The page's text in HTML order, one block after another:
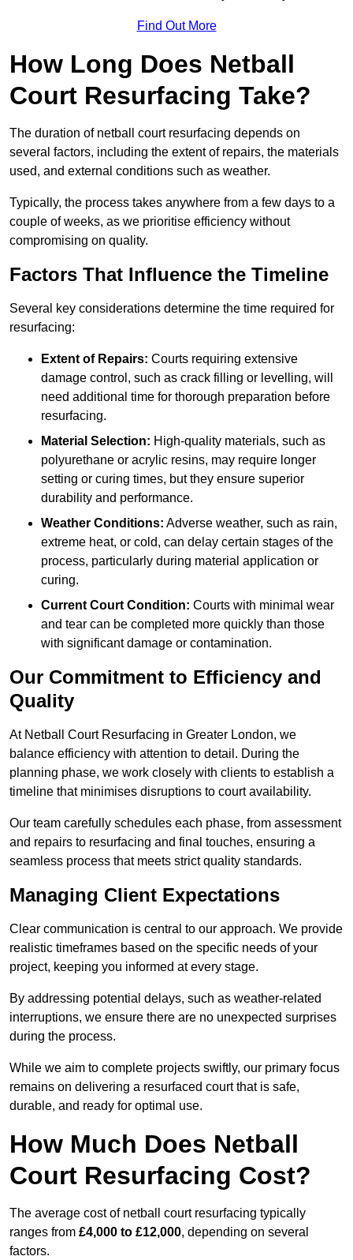
Find Out More
How Long Does Netball
Court Resurfacing Take?
The duration of netball court resurfacing depends on
several factors, including the extent of repairs, the materials
used, and external conditions such as weather.
Typically, the process takes anywhere from a few days to a
couple of weeks, as we prioritise efficiency without
compromising on quality.
Factors That Influence the Timeline
Several key considerations determine the time required for
resurfacing:
Extent of Repairs: Courts requiring extensive
damage control, such as crack filling or levelling, will
need additional time for thorough preparation before
resurfacing.
Material Selection: High-quality materials, such as
polyurethane or acrylic resins, may require longer
setting or curing times, but they ensure superior
durability and performance.
Weather Conditions: Adverse weather, such as rain,
extreme heat, or cold, can delay certain stages of the
process, particularly during material application or
curing.
Current Court Condition: Courts with minimal wear
and tear can be completed more quickly than those
with significant damage or contamination.
Our Commitment to Efficiency and
Quality
At Netball Court Resurfacing in Greater London, we
balance efficiency with attention to detail. During the
planning phase, we work closely with clients to establish a
timeline that minimises disruptions to court availability.
Our team carefully schedules each phase, from assessment
and repairs to resurfacing and final touches, ensuring a
seamless process that meets strict quality standards.
Managing Client Expectations
Clear communication is central to our approach. We provide
realistic timeframes based on the specific needs of your
project, keeping you informed at every stage.
By addressing potential delays, such as weather-related
interruptions, we ensure there are no unexpected surprises
during the process.
While we aim to complete projects swiftly, our primary focus
remains on delivering a resurfaced court that is safe,
durable, and ready for optimal use.
How Much Does Netball
Court Resurfacing Cost?
The average cost of netball court resurfacing typically
ranges from £4,000 to £12,000, depending on several
factors.